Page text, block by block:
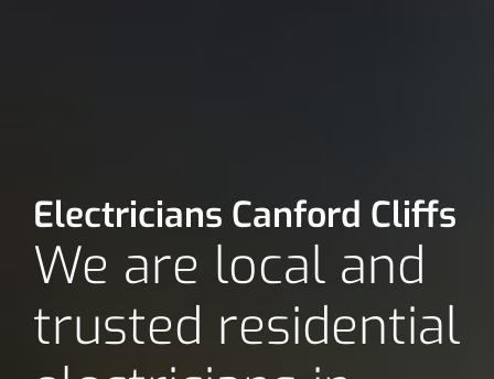
Electricians Canford Cliffs
We are local and
trusted residential